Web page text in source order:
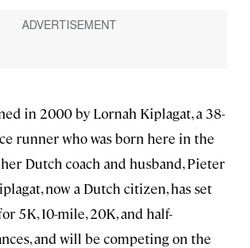
in 2000 by Lornah Kiplagat, a 38-
runner who was born here in the
Dutch coach and husband, Pieter
now a Dutch citizen, has set
5K, 10-mile, 20K, and half-
and will be competing on the